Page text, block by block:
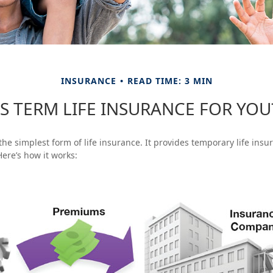
INSURANCE READ TIME: 3 MIN
TERM LIFE INSURANCE FOR
simplest form of life insurance. It provides temporary life
how it works: